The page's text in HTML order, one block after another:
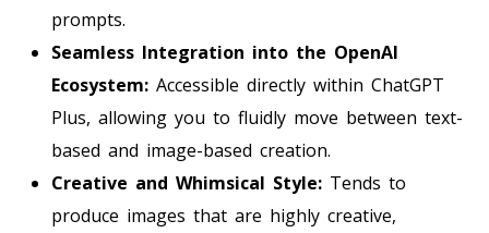
prompts.
Seamless Integration into the OpenAI
Ecosystem: Accessible directly within ChatGPT
Plus, allowing you to fluidly move between text-
based and image-based creation.
Creative and Whimsical Style: Tends to
produce images that are highly creative,